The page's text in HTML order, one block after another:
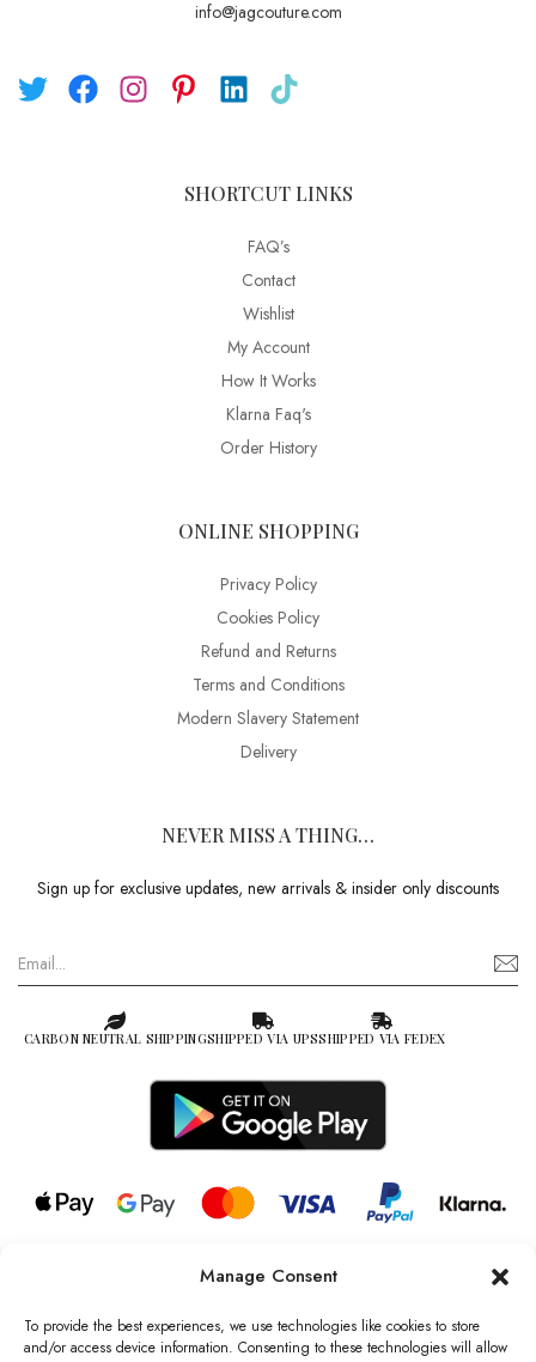
Manage Consent
To provide the best experiences, we use technologies like cookies to store
and/or access device information. Consenting to these technologies will allow
info@jagcouture.com
SHORTCUT LINKS
FAQ’s
Contact
Wishlist
My Account
How It Works
Klarna Faq's
Order History
ONLINE SHOPPING
Privacy Policy
Cookies Policy
Refund and Returns
Terms and Conditions
Modern Slavery Statement
Delivery
NEVER MISS A THING…
Sign up for exclusive updates, new arrivals & insider only discounts
CARBON NEUTRAL SHIPPINGSHIPPED VIA UPSSHIPPED VIA FEDEX
© 2026 all rights reserved l Jag Couture London – New York is a
Registered Trademark of Jag Couture Limited registered in England &
Wales no: 13579978